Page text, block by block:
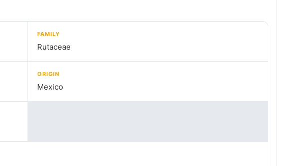
FAMILY
Rutaceae
ORIGIN
Mexico